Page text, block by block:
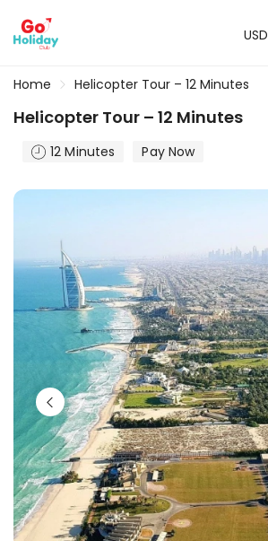
USD
Home Helicopter Tour – 12 Minutes
Helicopter Tour – 12 Minutes
12 Minutes Pay Now